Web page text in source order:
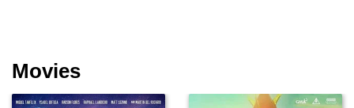
Movies